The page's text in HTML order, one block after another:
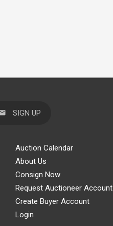
SIGN UP
Auction Calendar
About Us
Consign Now
Request Auctioneer Account
Create Buyer Account
Login